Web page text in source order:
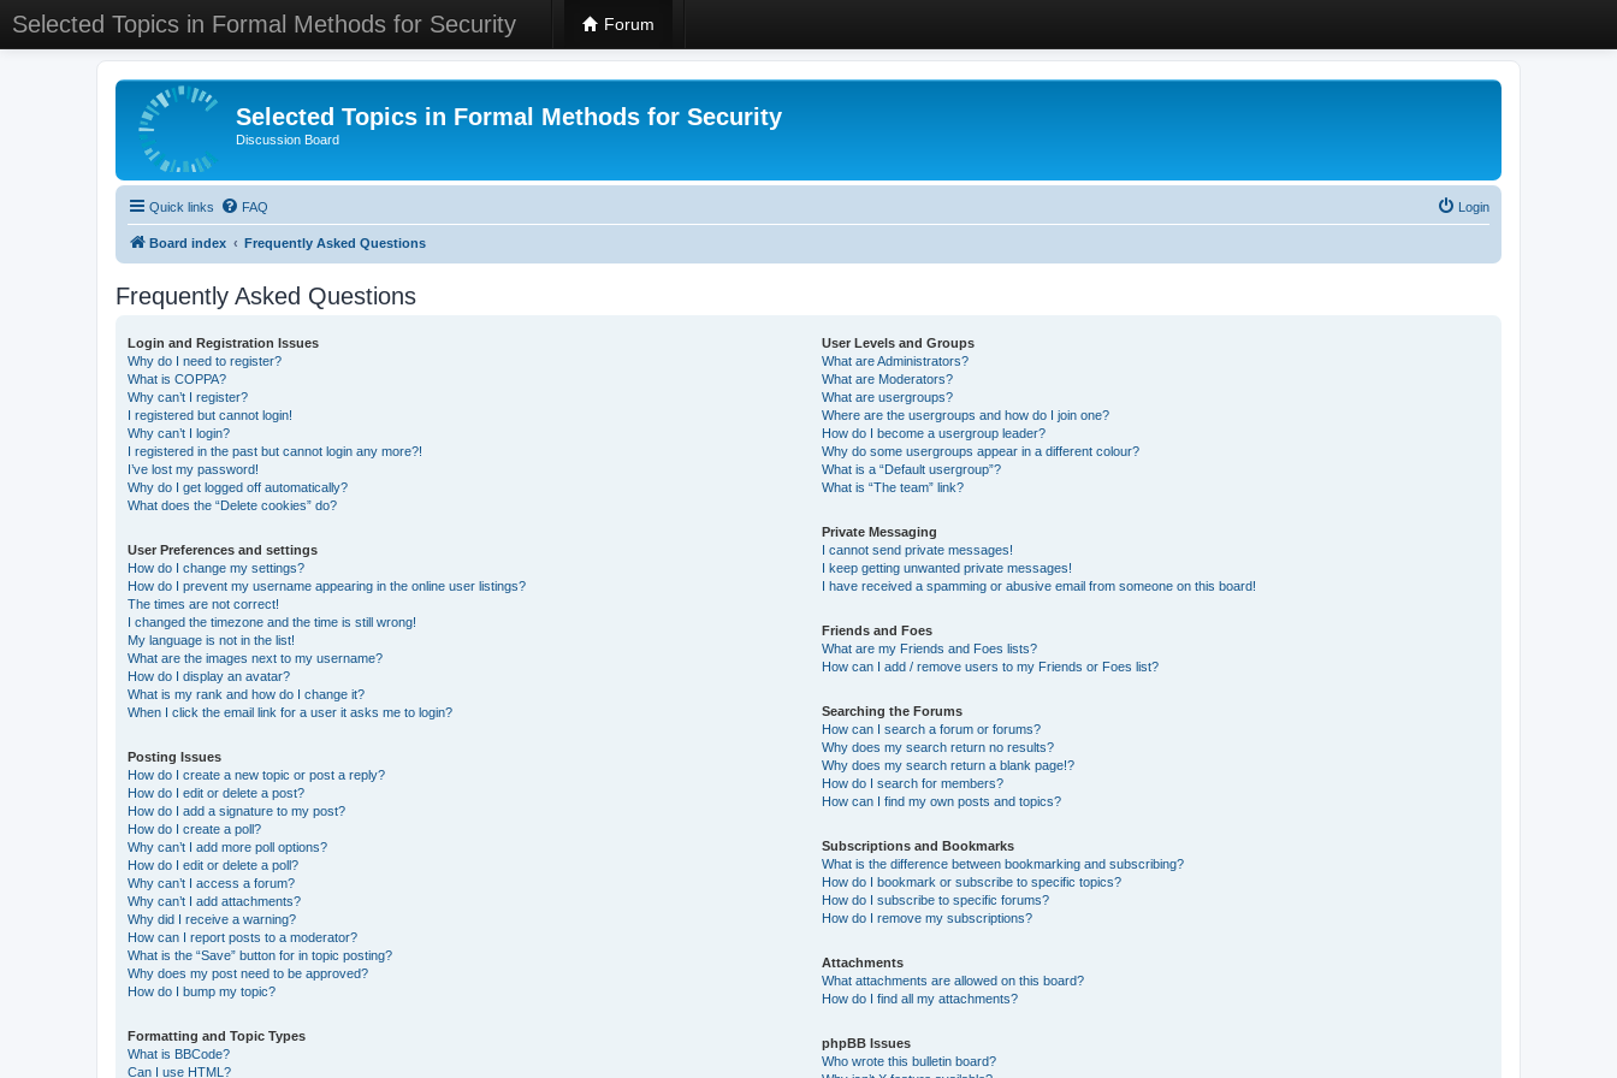
Selected Topics in Formal Methods for Security Forum
Selected Topics in Formal Methods for Security
Discussion Board
Quick links FAQ Login
Board index Frequently Asked Questions
Frequently Asked Questions
Login and Registration Issues
Why do I need to register?
What is COPPA?
Why can’t I register?
I registered but cannot login!
Why can’t I login?
I registered in the past but cannot login any more?!
I’ve lost my password!
Why do I get logged off automatically?
What does the “Delete cookies” do?
User Preferences and settings
How do I change my settings?
How do I prevent my username appearing in the online user listings?
The times are not correct!
I changed the timezone and the time is still wrong!
My language is not in the list!
What are the images next to my username?
How do I display an avatar?
What is my rank and how do I change it?
When I click the email link for a user it asks me to login?
Posting Issues
How do I create a new topic or post a reply?
How do I edit or delete a post?
How do I add a signature to my post?
How do I create a poll?
Why can’t I add more poll options?
How do I edit or delete a poll?
Why can’t I access a forum?
Why can’t I add attachments?
Why did I receive a warning?
How can I report posts to a moderator?
What is the “Save” button for in topic posting?
Why does my post need to be approved?
How do I bump my topic?
Formatting and Topic Types
What is BBCode?
Can I use HTML?
User Levels and Groups
What are Administrators?
What are Moderators?
What are usergroups?
Where are the usergroups and how do I join one?
How do I become a usergroup leader?
Why do some usergroups appear in a different colour?
What is a “Default usergroup”?
What is “The team” link?
Private Messaging
I cannot send private messages!
I keep getting unwanted private messages!
I have received a spamming or abusive email from someone on this board!
Friends and Foes
What are my Friends and Foes lists?
How can I add / remove users to my Friends or Foes list?
Searching the Forums
How can I search a forum or forums?
Why does my search return no results?
Why does my search return a blank page!?
How do I search for members?
How can I find my own posts and topics?
Subscriptions and Bookmarks
What is the difference between bookmarking and subscribing?
How do I bookmark or subscribe to specific topics?
How do I subscribe to specific forums?
How do I remove my subscriptions?
Attachments
What attachments are allowed on this board?
How do I find all my attachments?
phpBB Issues
Who wrote this bulletin board?